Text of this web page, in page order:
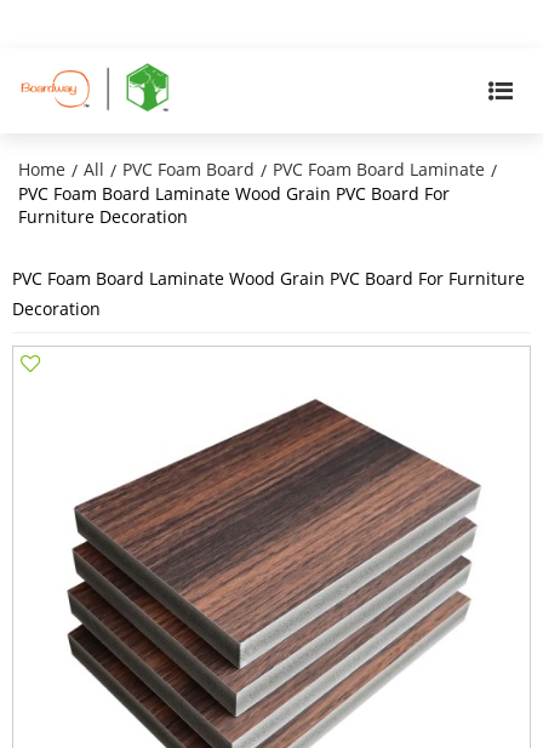
Home / All / PVC Foam Board / PVC Foam Board Laminate /
PVC Foam Board Laminate Wood Grain PVC Board For
Furniture Decoration
PVC Foam Board Laminate Wood Grain PVC Board For Furniture
Decoration